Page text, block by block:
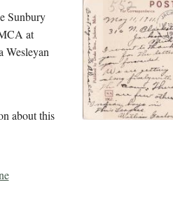
Sunbury
at
Wesleyan
about this